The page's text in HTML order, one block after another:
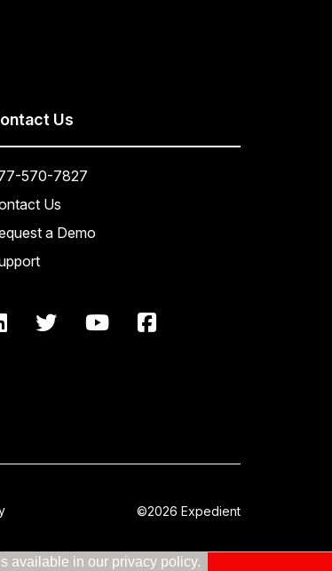
available in our privacy policy.
Us
570-7827
Us
a Demo
©2026 Expedient